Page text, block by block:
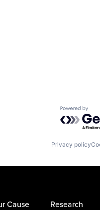
Powered
Privacy policy
Cause Research